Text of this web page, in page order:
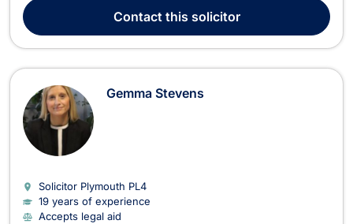
clients facing complex family disputes and medical negligence
claims. Since joining the firm i...
Contactthis solicitor
Gemma Stevens
Solicitor Plymouth PL4
19 years of experience
Accepts legal aid